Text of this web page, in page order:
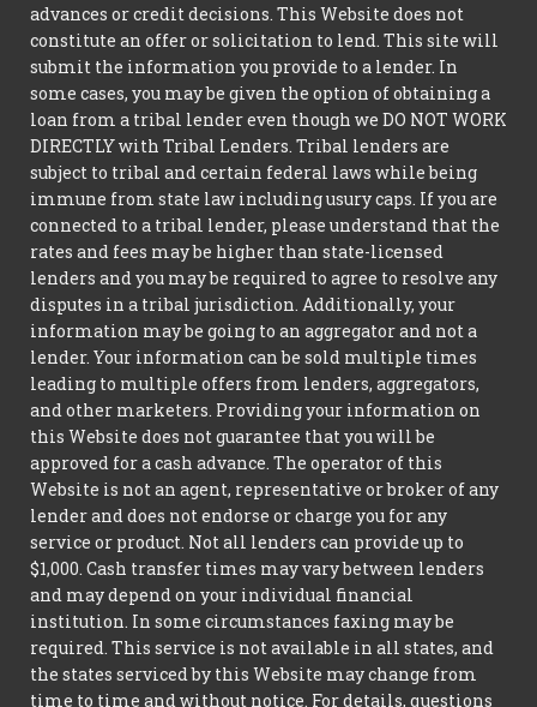
advances or credit decisions. This Website does not
constitute an offer or solicitation to lend. This site will
submit the information you provide to a lender. In
some cases, you may be given the option of obtaining a
loan from a tribal lender even though we DO NOT WORK
DIRECTLY with Tribal Lenders. Tribal lenders are
subject to tribal and certain federal laws while being
immune from state law including usury caps. If you are
connected to a tribal lender, please understand that the
rates and fees may be higher than state-licensed
lenders and you may be required to agree to resolve any
disputes in a tribal jurisdiction. Additionally, your
information may be going to an aggregator and not a
lender. Your information can be sold multiple times
leading to multiple offers from lenders, aggregators,
and other marketers. Providing your information on
this Website does not guarantee that you will be
approved for a cash advance. The operator of this
Website is not an agent, representative or broker of any
lender and does not endorse or charge you for any
service or product. Not all lenders can provide up to
$1,000. Cash transfer times may vary between lenders
and may depend on your individual financial
institution. In some circumstances faxing may be
required. This service is not available in all states, and
the states serviced by this Website may change from
time to time and without notice. For details, questions